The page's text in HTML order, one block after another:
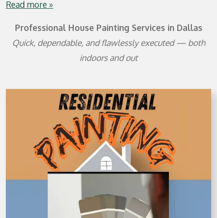
Read more »
Professional House Painting Services in Dallas
Quick, dependable, and flawlessly executed — both
indoors and out